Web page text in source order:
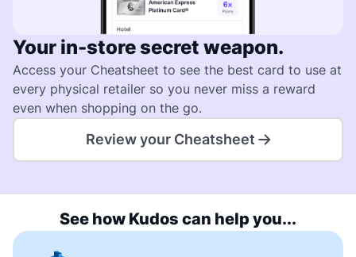
Your in-store secret weapon.
Access your Cheatsheet to see the best card to use at
every physical retailer so you never miss a reward
even when shopping on the go.
Review your Cheatsheet
See how Kudos can help you...